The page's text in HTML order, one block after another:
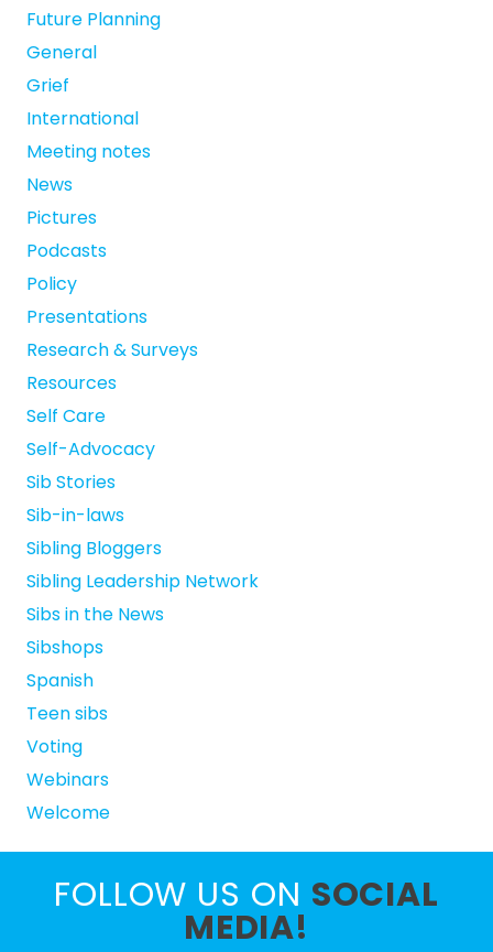
Future Planning
General
Grief
International
Meeting notes
News
Pictures
Podcasts
Policy
Presentations
Research & Surveys
Resources
Self Care
Self-Advocacy
Sib Stories
Sib-in-laws
Sibling Bloggers
Sibling Leadership Network
Sibs in the News
Sibshops
Spanish
Teen sibs
Voting
Webinars
Welcome
FOLLOW US ON SOCIAL
MEDIA!